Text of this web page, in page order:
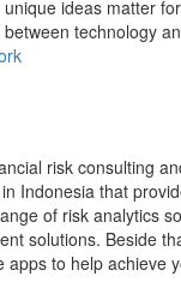
ideas matter
technology
risk consulting
Indonesia that
of risk analytics
solutions. Beside
apps to help achieve